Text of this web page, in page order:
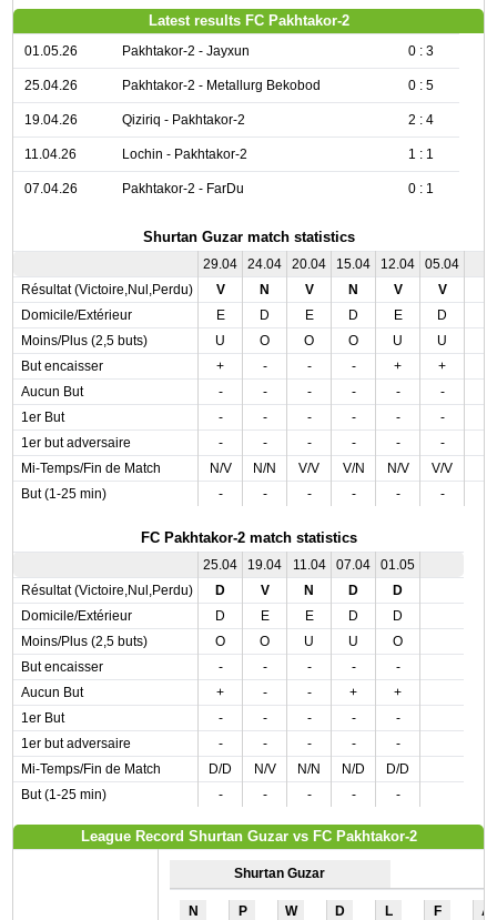
Latest results FC Pakhtakor-2
01.05.26 Pakhtakor-2 - Jayxun 0 : 3
25.04.26 Pakhtakor-2 - Metallurg Bekobod 0 : 5
19.04.26 Qiziriq - Pakhtakor-2 2 : 4
11.04.26 Lochin - Pakhtakor-2 1 : 1
07.04.26 Pakhtakor-2 - FarDu 0 : 1
Shurtan Guzar match statistics
29.04 24.04 20.04 15.04 12.04
05.04
Résultat (Victoire,Nul,Perdu)
V N V N V
V
Domicile/Extérieur
E D E D E
D
Moins/Plus (2,5 buts)
U O O O U
U
But encaisser
+ - - - +
+
Aucun But
- - - - -
-
1er But
- - - - -
-
1er but adversaire
- - - - -
-
Mi-Temps/Fin de Match
N/V N/N V/V V/N N/V
V/V
But (1-25 min)
- - - - - -
FC Pakhtakor-2 match statistics
25.04 19.04 11.04 07.04
01.05
Résultat (Victoire,Nul,Perdu)
D V N D
D
Domicile/Extérieur
D E E D
D
Moins/Plus (2,5 buts)
O O U U
O
But encaisser
- - - -
-
Aucun But
+ - - +
+
1er But
- - - -
-
1er but adversaire
- - - -
-
Mi-Temps/Fin de Match
D/D N/V N/N N/D
D/D
But (1-25 min)
- - - - -
League Record Shurtan Guzar vs FC Pakhtakor-2
Shurtan Guzar
N P W D L F A